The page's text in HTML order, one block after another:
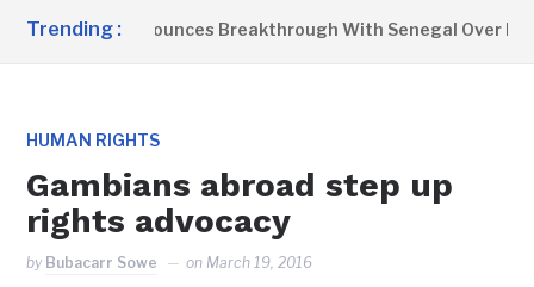
Trending :
Barrow Announces Breakthrough With Senegal Over
HUMAN RIGHTS
Gambians abroad step up
rights advocacy
by Bubacarr Sowe on March 19, 2016